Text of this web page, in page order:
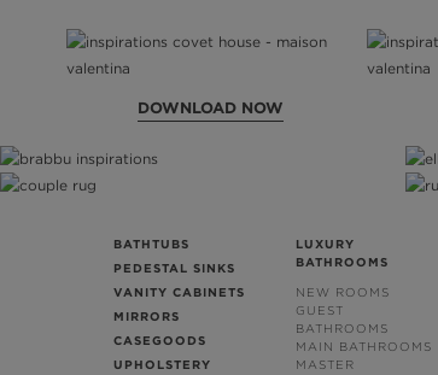
DOWNLOAD NOW
BATHTUBS
PEDESTAL SINKS
VANITY CABINETS
MIRRORS
CASEGOODS
UPHOLSTERY
LUXURY
BATHROOMS
NEW ROOMS
GUEST
BATHROOMS
MAIN BATHROOMS
MASTER